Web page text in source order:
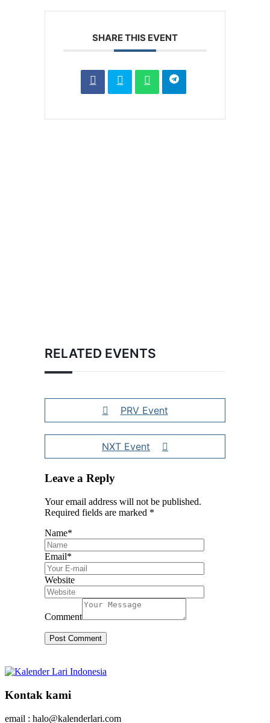
SHARE THIS EVENT
RELATED EVENTS
PRV Event
NXT Event
Leave a Reply
Your email address will not be published.
Required fields are marked *
Name*
Email*
Website
Comment
Kontak kami
email : halo@kalenderlari.com